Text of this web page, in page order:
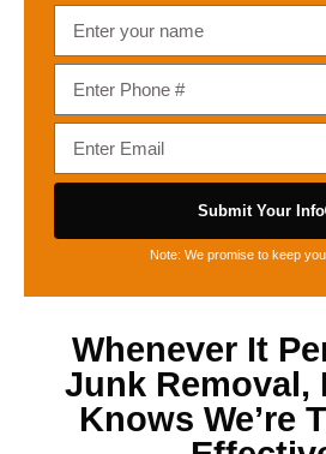
Submit Your Info
Note: We promise to keep
Whenever It
Junk Removal,
Knows We’re